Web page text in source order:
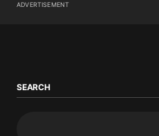
ADVERTISEMENT
SEARCH